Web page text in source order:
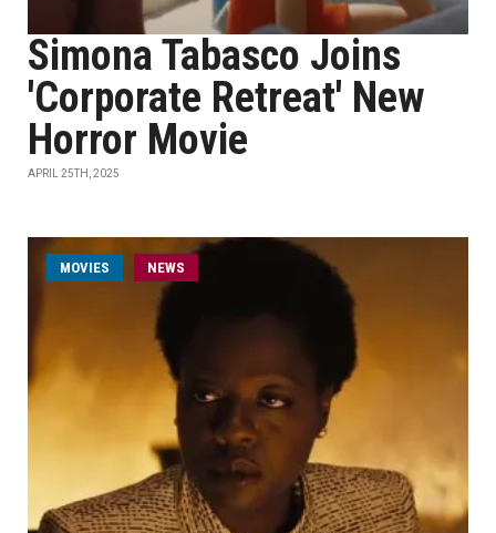
Simona Tabasco Joins
'Corporate Retreat' New
Horror Movie
APRIL 25TH, 2025
MOVIES NEWS